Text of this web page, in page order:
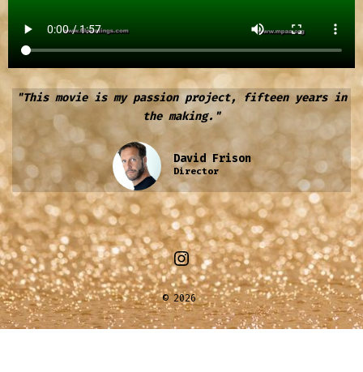
"This movie is my passion project, fifteen years in
the making."
David Frison
Director
© 2026